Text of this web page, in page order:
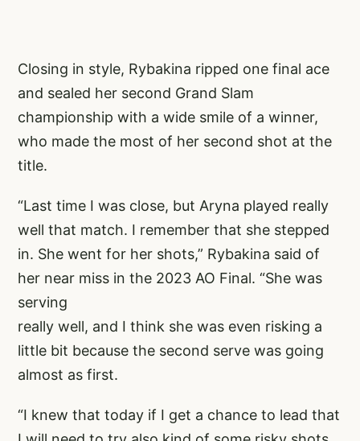
Closing in style, Rybakina ripped one final ace
and sealed her second Grand Slam
championship with a wide smile of a winner,
who made the most of her second shot at the
title.
“Last time I was close, but Aryna played really
well that match. I remember that she stepped
in. She went for her shots,” Rybakina said of
her near miss in the 2023 AO Final. “She was
serving
really well, and I think she was even risking a
little bit because the second serve was going
almost as first.
“I knew that today if I get a chance to lead that